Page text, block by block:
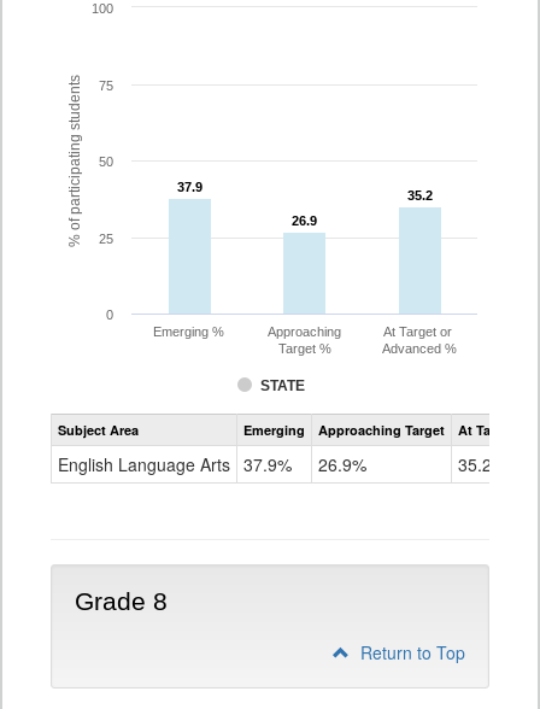
% of participating students 37.9
37.9
26.9
26.9
35.2
35.2
STATE
Emerging %
Approaching
Target %
At Target or
Advanced %
0
25
50
75
100
Assessment
CoAlt
Grade
Subject Area Emerging Approaching Target At Target Or
English Language Arts 37.9% 26.9% 35.2%
Grade 8
Return to Top